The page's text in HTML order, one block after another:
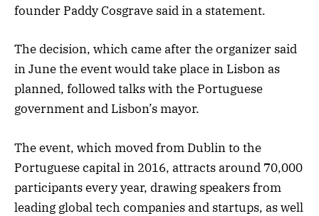
founder Paddy Cosgrave said in a statement.
The decision, which came after the organizer said
in June the event would take place in Lisbon as
planned, followed talks with the Portuguese
government and Lisbon’s mayor.
The event, which moved from Dublin to the
Portuguese capital in 2016, attracts around 70,000
participants every year, drawing speakers from
leading global tech companies and startups, as well